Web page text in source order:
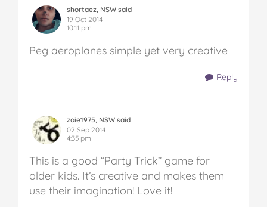
shortaez, NSW said
19 Oct 2014
10:11 pm
Peg aeroplanes simple yet very creative
Reply
zoie1975, NSW said
02 Sep 2014
4:35 pm
This is a good “Party Trick” game for
older kids. It’s creative and makes them
use their imagination! Love it!